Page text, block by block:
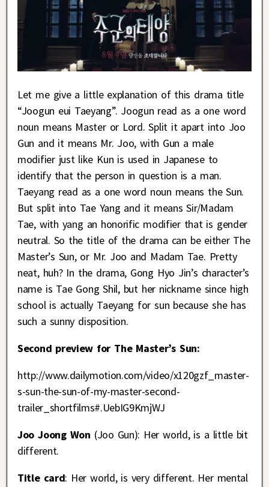
Let me give a little explanation of this drama title
“Joogun eui Taeyang”. Joogun read as a one word
noun means Master or Lord. Split it apart into Joo
Gun and it means Mr. Joo, with Gun a male
modifier just like Kun is used in Japanese to
identify that the person in question is a man.
Taeyang read as a one word noun means the Sun.
But split into Tae Yang and it means Sir/Madam
Tae, with yang an honorific modifier that is gender
neutral. So the title of the drama can be either The
Master’s Sun, or Mr. Joo and Madam Tae. Pretty
neat, huh? In the drama, Gong Hyo Jin’s character’s
name is Tae Gong Shil, but her nickname since high
school is actually Taeyang for sun because she has
such a sunny disposition.
Second preview for The Master’s Sun:
http://www.dailymotion.com/video/x120gzf_master-
s-sun-the-sun-of-my-master-second-
trailer_shortfilms#.UebIG9KmjWJ
Joo Joong Won (Joo Gun): Her world, is a little bit
different.
Title card: Her world, is very different. Her mental